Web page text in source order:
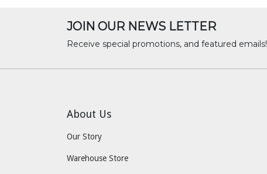
JOIN OUR NEWS LETTER
Receive special promotions, and featured emails!
About Us
Our Story
Warehouse Store